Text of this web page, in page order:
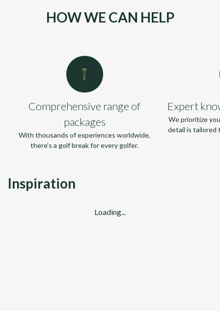
HOW WE CAN HELP
Comprehensive range of
packages
With thousands of experiences worldwide,
there’s a golf break for every golfer.
Expert
We prioritize
detail is tailored
Inspiration
Loading...